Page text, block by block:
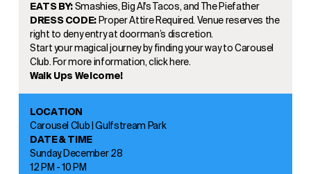
EATS BY:Smashies, Big Al's Tacos, and The Piefather
DRESS CODE: Proper Attire Required. Venue reserves the
right to deny entry at doorman’s discretion.
Start your magical journey by finding your way to Carousel
Club. For more information, click here.
Walk Ups Welcome!
LOCATION
Carousel Club | Gulfstream Park
DATE & TIME
Sunday, December 28
12 PM - 10 PM